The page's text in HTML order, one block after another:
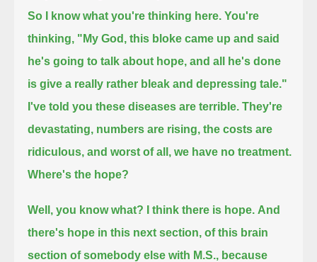
So I know what you're thinking here. You're
thinking, "My God, this bloke came up and said
he's going to talk about hope, and all he's done
is give a really rather bleak and depressing tale."
I've told you these diseases are terrible. They're
devastating, numbers are rising, the costs are
ridiculous, and worst of all, we have no treatment.
Where's the hope?
Well, you know what? I think there is hope. And
there's hope in this next section, of this brain
section of somebody else with M.S., because